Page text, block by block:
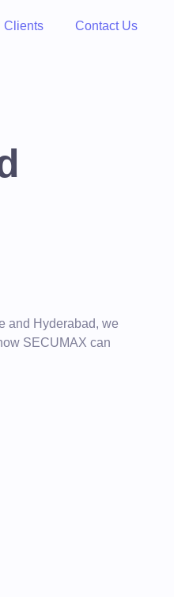
Clients Contact Us
and Hyderabad, we
SECUMAX can